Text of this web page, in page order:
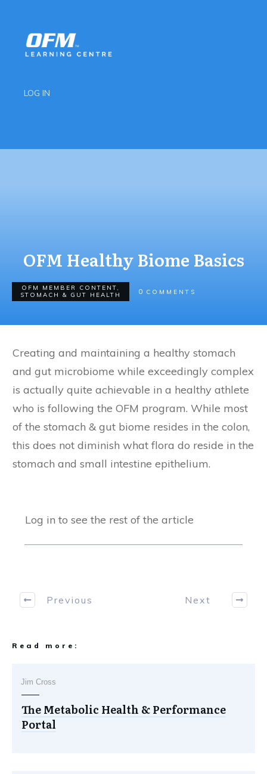
LOG IN
OFM Healthy Biome Basics
OFM MEMBER CONTENT,
STOMACH & GUT HEALTH
0 COMMENTS
Creating and maintaining a healthy stomach
and gut microbiome while exceedingly complex
is actually quite achievable in a healthy athlete
who is following the OFM program. While most
of the stomach & gut biome resides in the colon,
this does not diminish what flora do reside in the
stomach and small intestine epithelium.
Log in to see the rest of the article
Previous Next
Read more:
Jim Cross
The Metabolic Health & Performance
Portal